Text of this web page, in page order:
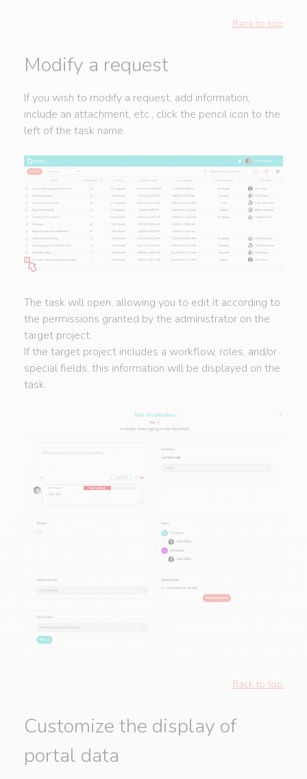
Back to top
Modify a request
If you wish to modify a request, add information,
include an attachment, etc., click the pencil icon to the
left of the task name.
The task will open, allowing you to edit it according to
the permissions granted by the administrator on the
target project.
If the target project includes a workflow, roles, and/or
special fields, this information will be displayed on the
task.
Back to top
Customize the display of
portal data